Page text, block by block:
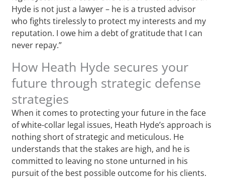
Hyde is not just a lawyer – he is a trusted advisor
who fights tirelessly to protect my interests and my
reputation. I owe him a debt of gratitude that I can
never repay.”
How Heath Hyde secures your
future through strategic defense
strategies
When it comes to protecting your future in the face
of white-collar legal issues, Heath Hyde’s approach is
nothing short of strategic and meticulous. He
understands that the stakes are high, and he is
committed to leaving no stone unturned in his
pursuit of the best possible outcome for his clients.